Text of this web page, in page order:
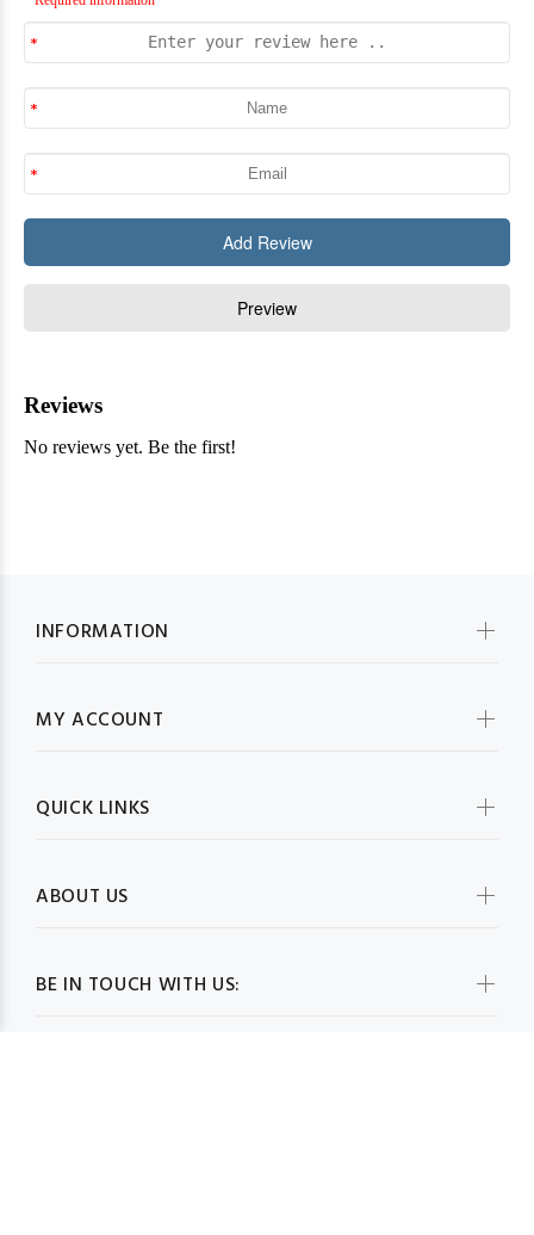
BE IN TOUCH WITH US:
INFORMATION
MY ACCOUNT
QUICK LINKS
ABOUT US